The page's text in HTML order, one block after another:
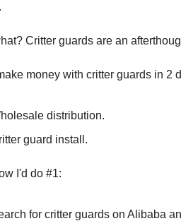
Critter guards are an
money with critter guards in 2
distribution.
guard install.
I'd do #1:
for critter guards on Alibaba